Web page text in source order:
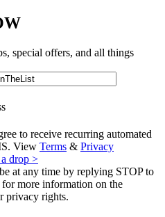
special offers, and all things
to receive recurring automated
View Terms & Privacy
drop >
at any time by replying STOP to
for more information on the
privacy rights.